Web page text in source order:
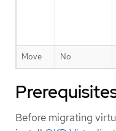
Move No
Before migrating